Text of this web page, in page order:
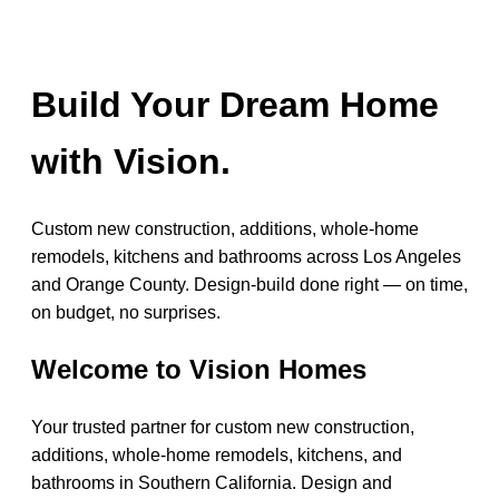
Build Your Dream Home
with Vision.
Custom new construction, additions, whole-home
remodels, kitchens and bathrooms across Los Angeles
and Orange County. Design-build done right — on time,
on budget, no surprises.
Welcome to Vision Homes
Your trusted partner for custom new construction,
additions, whole-home remodels, kitchens, and
bathrooms in Southern California. Design and